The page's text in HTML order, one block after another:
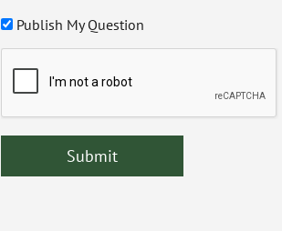
Publish My Question